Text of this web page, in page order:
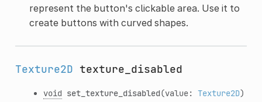
represent the button's clickable area. Use it to
create buttons with curved shapes.
Texture2D texture_disabled
void set_texture_disabled(value: Texture2D)